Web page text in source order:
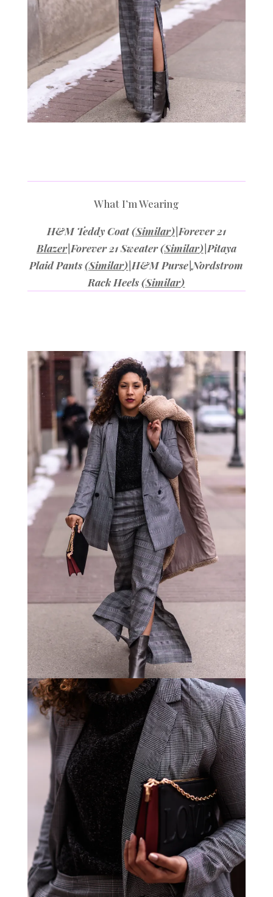
What I’m Wearing
H&M Teddy Coat(Similar)|Forever 21
Blazer|Forever 21 Sweater(Similar)|Pitaya
Plaid Pants(Similar)|H&M Purse|Nordstrom
Rack Heels(Similar)